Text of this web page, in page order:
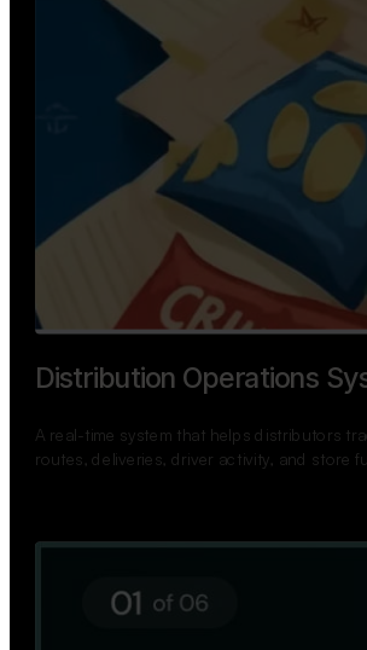
Distribution Operations
A real-time system that helps distributors